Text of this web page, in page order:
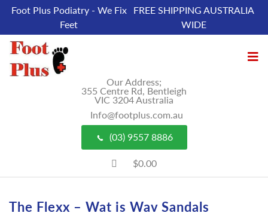
Foot Plus Podiatry - We Fix
Feet
FREE SHIPPING AUSTRALIA
WIDE
Our Address;
355 Centre Rd, Bentleigh
VIC 3204 Australia
Info@footplus.com.au
(03) 9557 8886
$0.00
The Flexx – Wat is Wav Sandals